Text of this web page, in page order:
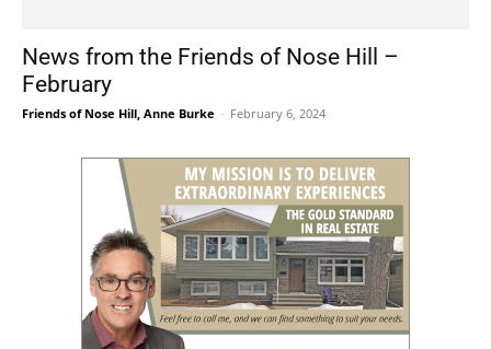
News from the Friends of Nose Hill –
February
Friends of Nose Hill, Anne Burke - February 6, 2024